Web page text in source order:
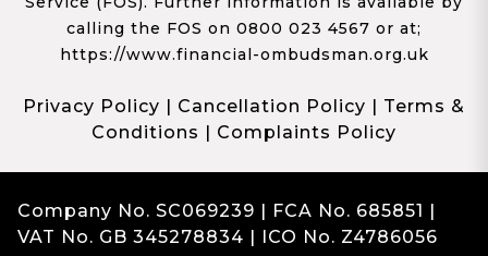
calling the FOS on 0800 023 4567 or at;
https://www.financial-ombudsman.org.uk
Privacy Policy | Cancellation Policy | Terms &
Conditions | Complaints Policy
Company No. SC069239 | FCA No. 685851 |
VAT No. GB 345278834 | ICO No. Z4786056